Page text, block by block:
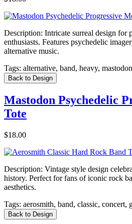
Description: Intricate surreal design for
enthusiasts. Features psychedelic
alternative music.
Tags: alternative, band, heavy,
Back to Design
Mastodon Psychedelic
Tote
$18.00
Description: Vintage style design
history. Perfect for fans of iconic rock
aesthetics.
Tags: aerosmith, band, classic, concert,
Back to Design